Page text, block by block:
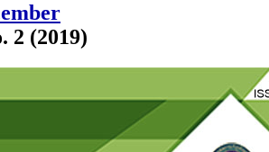
2 (2019)